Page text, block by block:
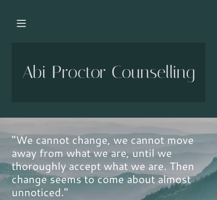
Abi Proctor Counselling
"We cannot change, we cannot move
away from what we are, until we
thoroughly accept what we are. Then
change seems to come about almost
unnoticed."